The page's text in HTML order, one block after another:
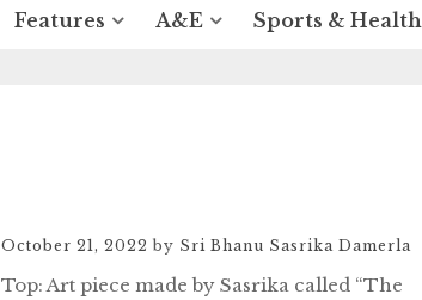
Features A&E Sports & Health
October 21, 2022 by Sri Bhanu Sasrika Damerla
Top: Art piece made by Sasrika called “The